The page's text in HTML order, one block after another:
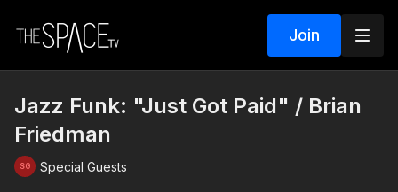
Join
Jazz Funk: "Just Got Paid" / Brian
Friedman
Special Guests